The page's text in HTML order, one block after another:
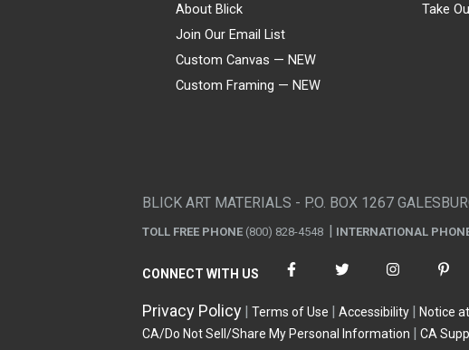
About Blick
Join Our Email List
Custom Canvas — NEW
Custom Framing — NEW
Take
BLICK ART MATERIALS - P.O. BOX 1267
TOLL FREE PHONE (800) 828-4548 INTERNATIONAL
CONNECT WITH US
Privacy Policy Terms of Use Accessibility Notice
CA/Do Not Sell/Share My Personal Information
CA